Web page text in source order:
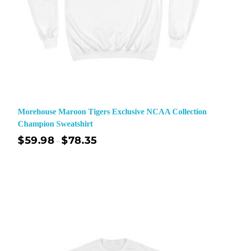
Morehouse Maroon Tigers Exclusive NCAA Collection
Champion Sweatshirt
$59.98 –$78.35